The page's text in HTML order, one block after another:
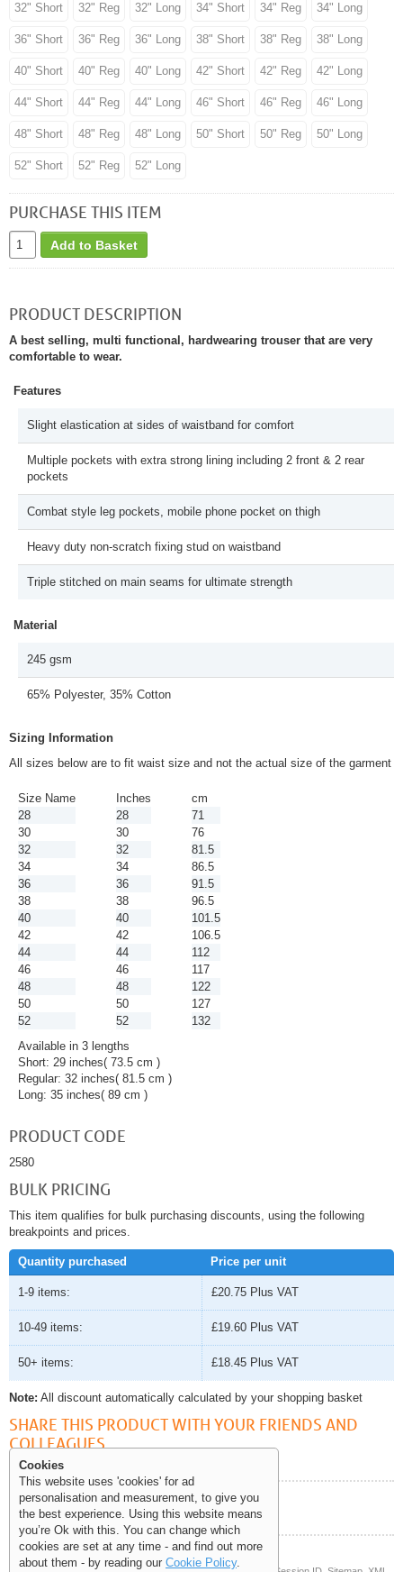
32" Short 32" Reg 32" Long 34" Short 34" Reg 34" Long
36" Short 36" Reg 36" Long 38" Short 38" Reg 38" Long
40" Short 40" Reg 40" Long 42" Short 42" Reg 42" Long
44" Short 44" Reg 44" Long 46" Short 46" Reg 46" Long
48" Short 48" Reg 48" Long 50" Short 50" Reg 50" Long
52" Short 52" Reg 52" Long
PURCHASE THIS ITEM
Add to Basket
PRODUCT DESCRIPTION
A best selling, multi functional, hardwearing trouser that are very
comfortable to wear.
Features
Slight elastication at sides of waistband for comfort
Multiple pockets with extra strong lining including 2 front & 2 rear
pockets
Combat style leg pockets, mobile phone pocket on thigh
Heavy duty non-scratch fixing stud on waistband
Triple stitched on main seams for ultimate strength
Material
245 gsm
65% Polyester, 35% Cotton
Sizing Information
All sizes below are to fit waist size and not the actual size of the garment
Size Name
28
30
32
34
36
38
40
42
44
46
48
50
52
Inches
28
30
32
34
36
38
40
42
44
46
48
50
52
cm
71
76
81.5
86.5
91.5
96.5
101.5
106.5
112
117
122
127
132
Available in 3 lengths
Short: 29 inches( 73.5 cm )
Regular: 32 inches( 81.5 cm )
Long: 35 inches( 89 cm )
PRODUCT CODE
2580
BULK PRICING
This item qualifies for bulk purchasing discounts, using the following
breakpoints and prices.
Quantity purchased Price per unit
1-9 items: £20.75 Plus VAT
10-49 items: £19.60 Plus VAT
50+ items: £18.45 Plus VAT
Note: All discount automatically calculated by your shopping basket
SHARE THIS PRODUCT WITH YOUR FRIENDS AND
COLLEAGUES
Help and Information
Cookies
This website uses 'cookies' for ad
personalisation and measurement, to give you
the best experience. Using this website means
you’re Ok with this. You can change which
cookies are set at any time - and find out more
about them - by reading our Cookie Policy.